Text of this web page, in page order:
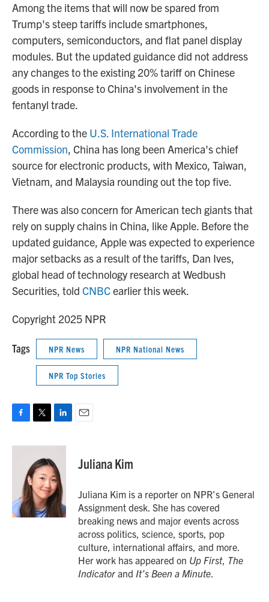
Among the items that will now be spared from
Trump's steep tariffs include smartphones,
computers, semiconductors, and flat panel display
modules. But the updated guidance did not address
any changes to the existing 20% tariff on Chinese
goods in response to China's involvement in the
fentanyl trade.
According to the U.S. International Trade
Commission, China has long been America's chief
source for electronic products, with Mexico, Taiwan,
Vietnam, and Malaysia rounding out the top five.
There was also concern for American tech giants that
rely on supply chains in China, like Apple. Before the
updated guidance, Apple was expected to experience
major setbacks as a result of the tariffs, Dan Ives,
global head of technology research at Wedbush
Securities, told CNBCearlier this week.
Copyright 2025 NPR
Tags NPR News NPR National News
NPR Top Stories
c
k
i
t
t
e
r
n
k
e
d
I
n
Juliana Kim
Juliana Kim is a reporter on NPR's General
Assignment desk. She has covered
breaking news and major events across
across politics, science, sports, pop
culture, international affairs, and more.
Her work has appeared on Up First, The
Indicator and It’s Been a Minute.